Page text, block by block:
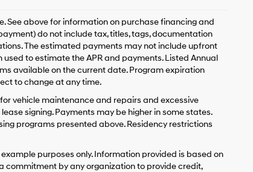
See above for information on purchase financing and
do not include tax, titles, tags, documentation
The estimated payments may not include upfront
to estimate the APR and payments. Listed Annual
available on the current date. Program expiration
to change at any time.
vehicle maintenance and repairs and excessive
signing. Payments may be higher in some states.
programs presented above. Residency restrictions
purposes only. Information provided is based on
commitment by any organization to provide credit,